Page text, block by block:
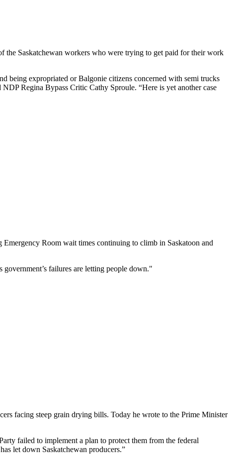
the Saskatchewan workers who were trying to get paid for their work
being expropriated or Balgonie citizens concerned with semi trucks
Regina Bypass Critic Cathy Sproule. “Here is yet another case
Emergency Room wait times continuing to climb in Saskatoon and
failures are letting people down."
facing steep grain drying bills. Today he wrote to the Prime Minister
failed to implement a plan to protect them from the federal
let down Saskatchewan producers.”